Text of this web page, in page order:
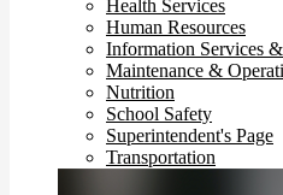
Health Services
Human Resources
Information Services
Maintenance &
Nutrition
School Safety
Superintendent's Page
Transportation